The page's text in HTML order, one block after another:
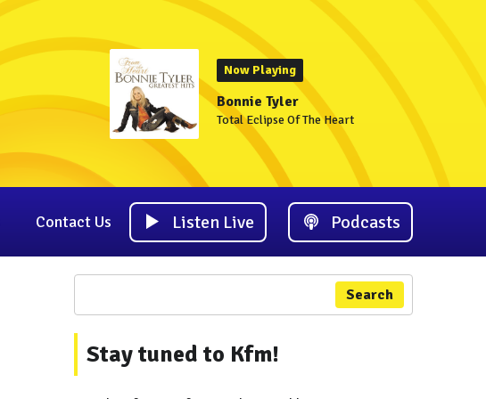
Now Playing
Bonnie Tyler
Total Eclipse Of The Heart
Contact Us Listen Live Podcasts
Search
Stay tuned to Kfm!